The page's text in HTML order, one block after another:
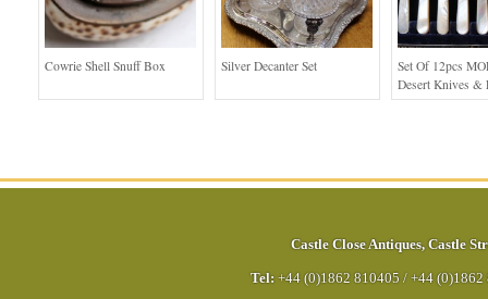
Cowrie Shell Snuff Box Silver Decanter Set
Set Of 12pcs
Desert Knives &
Castle Close Antiques, Castle
Tel: +44 (0)1862 810405 / +44 (0)1862